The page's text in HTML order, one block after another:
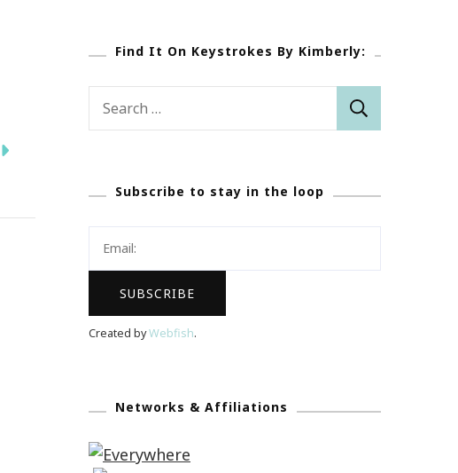
Find It On Keystrokes By Kimberly:
Subscribe to stay in the loop
Created byWebfish.
Networks & Affiliations